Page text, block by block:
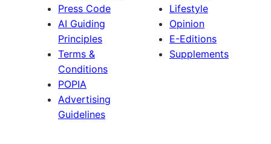
Press Code
AI Guiding
Principles
Terms &
Conditions
POPIA
Advertising
Guidelines
Lifestyle
Opinion
E-Editions
Supplements